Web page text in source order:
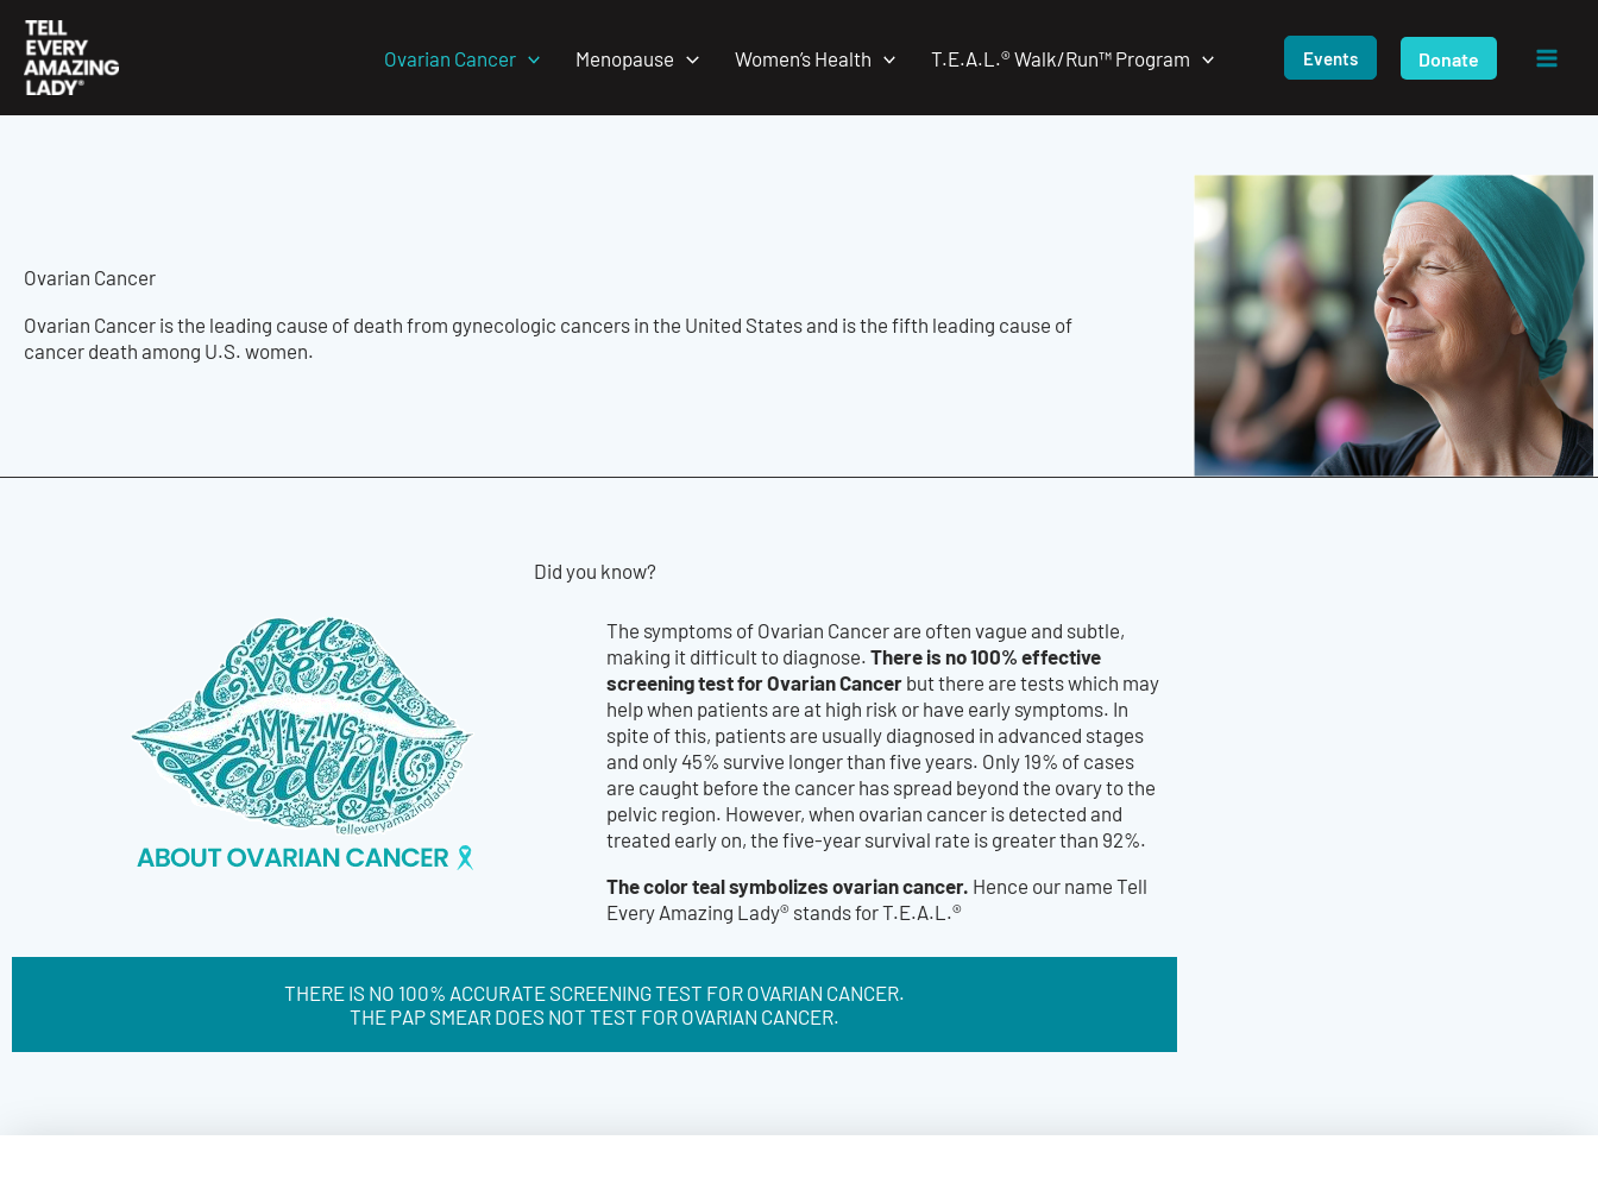
content
Ovarian Cancer Menopause Women’s Health T.E.A.L.® Walk/Run™ Program Events Donate
Ovarian Cancer
Ovarian Cancer is the leading cause of death from gynecologic cancers in the United States and is the fifth leading cause of
cancer death among U.S. women.
Did you know?
The symptoms of Ovarian Cancer are often vague and subtle,
making it difficult to diagnose.There is no 100% effective
screening test for Ovarian Cancerbut there are tests which may
help when patients are at high risk or have early symptoms. In
spite of this, patients are usually diagnosed in advanced stages
and only 45% survive longer than five years. Only 19% of cases
are caught before the cancer has spread beyond the ovary to the
pelvic region. However, when ovarian cancer is detected and
treated early on, the five-year survival rate is greater than 92%.
The color teal symbolizes ovarian cancer. Hence our name Tell
Every Amazing Lady® stands for T.E.A.L.®
THERE IS NO 100% ACCURATE SCREENING TEST FOR OVARIAN CANCER.
THE PAP SMEAR DOES NOT TEST FOR OVARIAN CANCER.